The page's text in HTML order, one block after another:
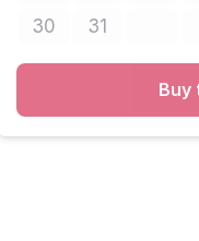
30No tickets available
31No tickets
Buy